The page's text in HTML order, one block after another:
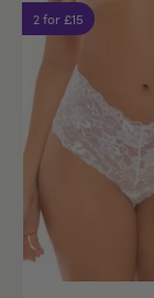
2 for £15